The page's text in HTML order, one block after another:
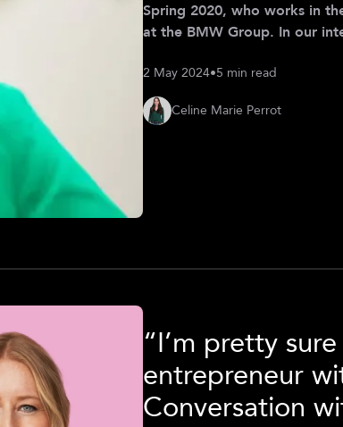
Spring 2020, who works in
at the BMW Group. In our
her to thrive at the
embracing diversity as an
began with a passion
2 May 2024•5 min read
Celine Marie Perrot
“I’m pretty
entrepreneur
Conversation